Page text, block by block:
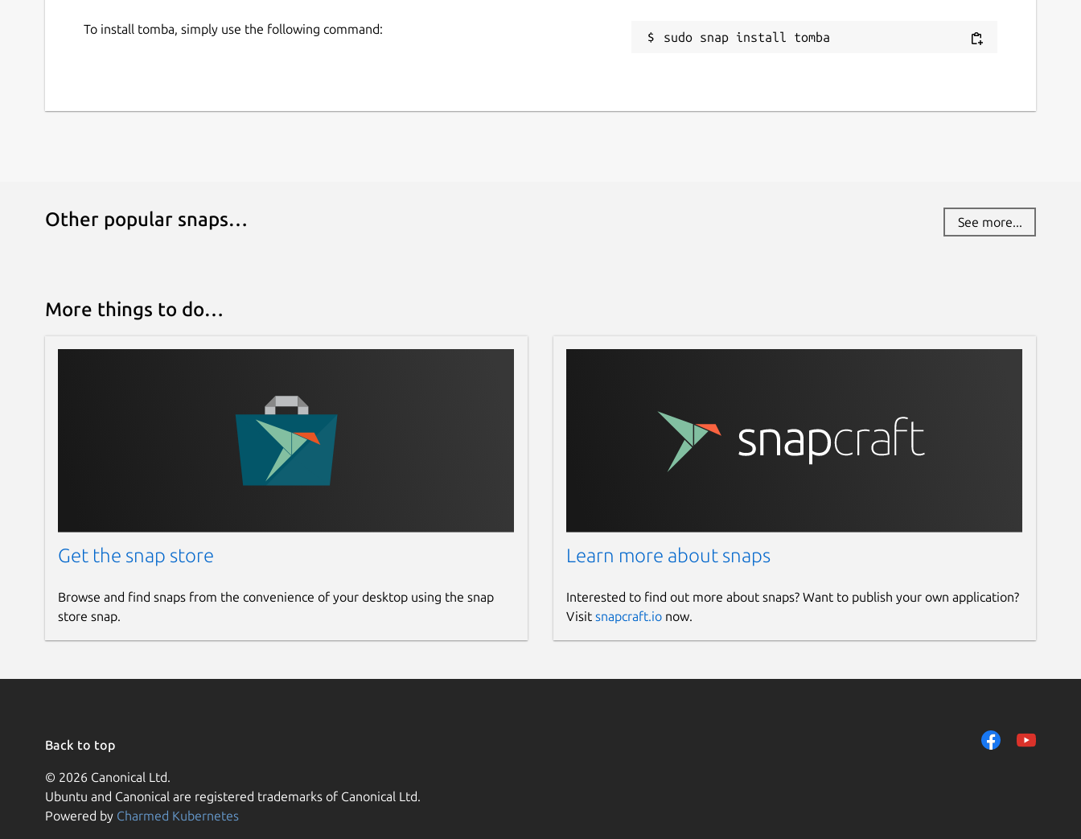
To install tomba, simply use the following command:
sudo snap install tomba
Other popular snaps… See more...
More things to do…
Get the snap store
Browse and find snaps from the convenience of your desktop using the snap
store snap.
Learn more about snaps
Interested to find out more about snaps? Want to publish your own application?
Visit snapcraft.ionow.
Back to top
© 2026 Canonical Ltd.
Ubuntu and Canonical are registered trademarks of Canonical Ltd.
Powered by Charmed Kubernetes